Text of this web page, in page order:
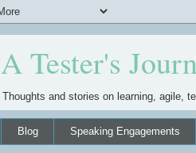
A Tester's
Thoughts and stories on learning, agile,
Blog Speaking Engagements